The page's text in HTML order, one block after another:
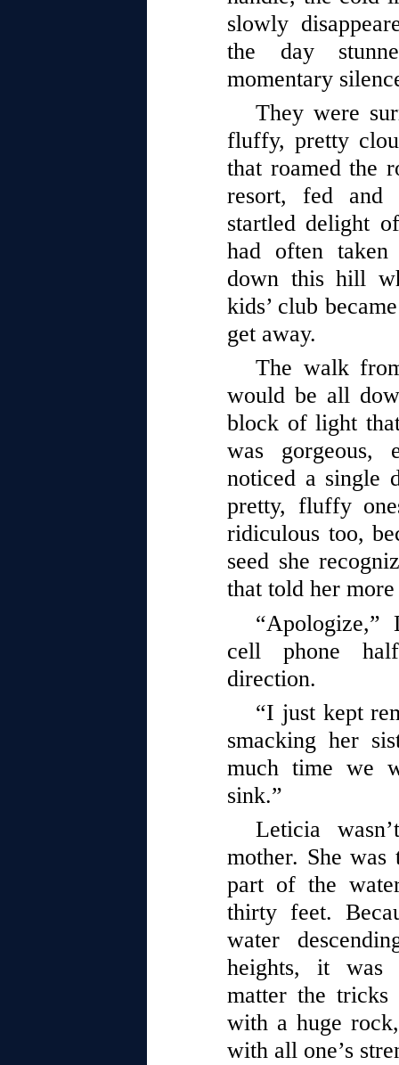
slowly
the day
momentary
They were
fluffy, pretty
that roamed the
resort, fed
startled delight
had often
down this hill
kids’ club
get away.
The walk
would be all
block of light
was gorgeous,
noticed a single
pretty, fluffy
ridiculous too,
seed she
that told her
“Apologize,”
cell phone
direction.
“I just kept
smacking her
much time we
sink.”
Leticia
mother. She was
part of the
thirty feet.
water
heights, it was
matter the tricks
with a huge
with all one’s